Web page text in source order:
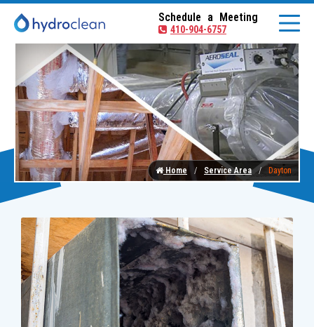
Schedule a Meeting
410-904-6757
Home Service Area Dayton